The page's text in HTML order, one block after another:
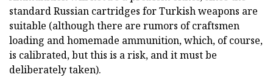
standard Russian cartridges for Turkish weapons are
suitable (although there are rumors of craftsmen
loading and homemade ammunition, which, of course,
is calibrated, but this is a risk, and it must be
deliberately taken).